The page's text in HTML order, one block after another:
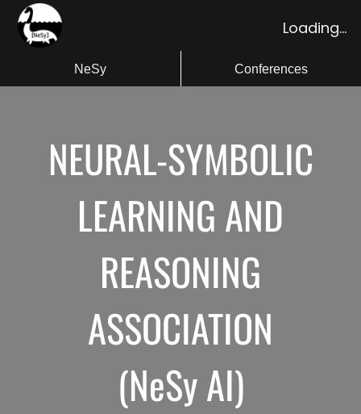
Loading...
NeSy Conferences
NEURAL-SYMBOLIC
LEARNING AND
REASONING
ASSOCIATION
(NeSy AI)